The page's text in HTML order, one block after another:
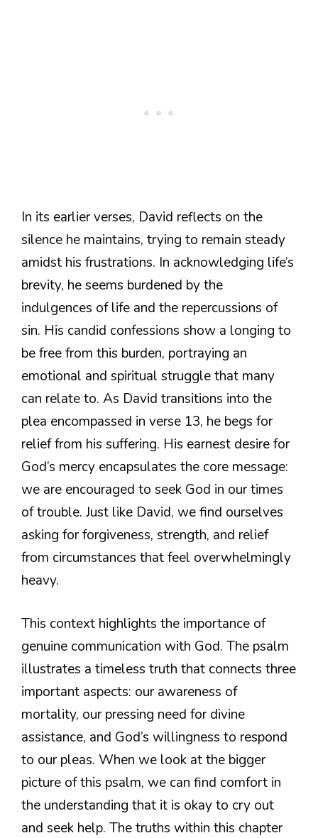
In its earlier verses, David reflects on the
silence he maintains, trying to remain steady
amidst his frustrations. In acknowledging life’s
brevity, he seems burdened by the
indulgences of life and the repercussions of
sin. His candid confessions show a longing to
be free from this burden, portraying an
emotional and spiritual struggle that many
can relate to. As David transitions into the
plea encompassed in verse 13, he begs for
relief from his suffering. His earnest desire for
God’s mercy encapsulates the core message:
we are encouraged to seek God in our times
of trouble. Just like David, we find ourselves
asking for forgiveness, strength, and relief
from circumstances that feel overwhelmingly
heavy.
This context highlights the importance of
genuine communication with God. The psalm
illustrates a timeless truth that connects three
important aspects: our awareness of
mortality, our pressing need for divine
assistance, and God’s willingness to respond
to our pleas. When we look at the bigger
picture of this psalm, we can find comfort in
the understanding that it is okay to cry out
and seek help. The truths within this chapter